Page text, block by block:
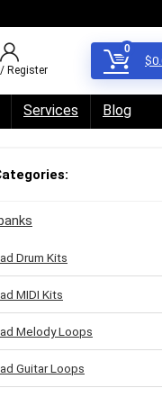
Register
0
$
Services Blog
Drum Kits
MIDI Kits
Melody Loops
Guitar Loops